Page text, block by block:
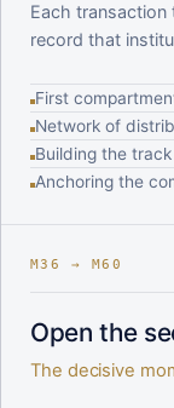
Each
record that
First
Network of
Building the
Anchoring the
M36 → M60
Open the
The decisive